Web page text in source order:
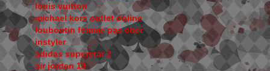
louis vuitton
michael kors outlet online
louboutin femme pas cher
instyler
adidas superstar 2
air jordan 13